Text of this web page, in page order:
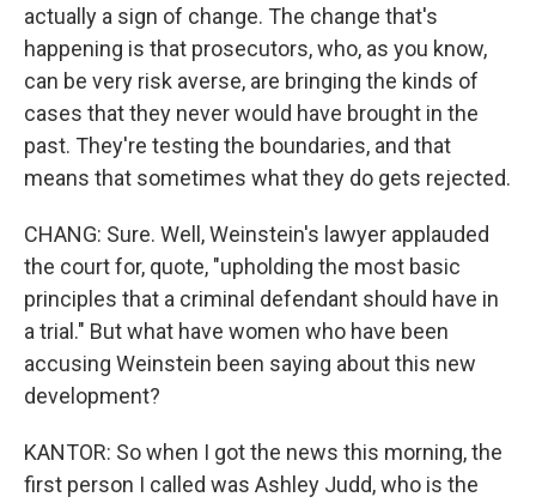
actually a sign of change. The change that's
happening is that prosecutors, who, as you know,
can be very risk averse, are bringing the kinds of
cases that they never would have brought in the
past. They're testing the boundaries, and that
means that sometimes what they do gets rejected.
CHANG: Sure. Well, Weinstein's lawyer applauded
the court for, quote, "upholding the most basic
principles that a criminal defendant should have in
a trial." But what have women who have been
accusing Weinstein been saying about this new
development?
KANTOR: So when I got the news this morning, the
first person I called was Ashley Judd, who is the